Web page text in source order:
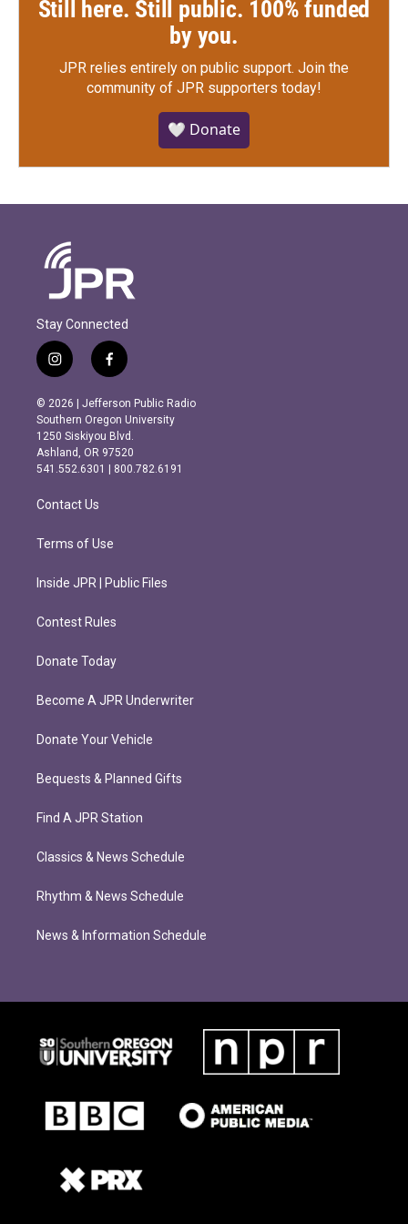
Still here. Still public. 100% funded
by you.
JPR relies entirely on public support. Join the
community of JPR supporters today!
🤍 Donate
Stay Connected
i
n
s
t
a
g
r
m
f
a
c
e
b
o
o
k
© 2026 | Jefferson Public Radio
Southern Oregon University
1250 Siskiyou Blvd.
Ashland, OR 97520
541.552.6301 | 800.782.6191
Contact Us
Terms of Use
Inside JPR | Public Files
Contest Rules
Donate Today
Become A JPR Underwriter
Donate Your Vehicle
Bequests & Planned Gifts
Find A JPR Station
Classics & News Schedule
Rhythm & News Schedule
News & Information Schedule